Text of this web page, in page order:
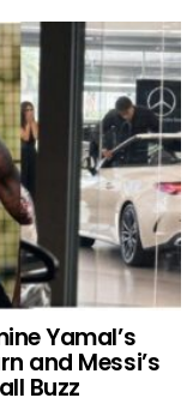
Yamal’s
and Messi’s
Buzz